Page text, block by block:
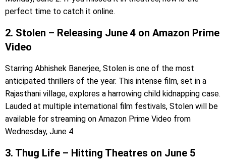
perfect time to catch it online.
2. Stolen – Releasing June 4 on Amazon Prime
Video
Starring Abhishek Banerjee, Stolen is one of the most
anticipated thrillers of the year. This intense film, set in a
Rajasthani village, explores a harrowing child kidnapping case.
Lauded at multiple international film festivals, Stolen will be
available for streaming on Amazon Prime Video from
Wednesday, June 4.
3. Thug Life – Hitting Theatres on June 5